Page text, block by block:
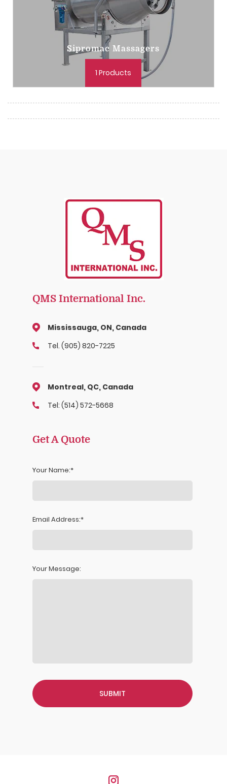
Sipromac Massagers
1 Products
QMS International Inc.
Mississauga, ON, Canada
Tel. (905) 820-7225
Montreal, QC, Canada
Tel: (514) 572-5668
Get A Quote
Your Name:
Email Address:
Your Message: